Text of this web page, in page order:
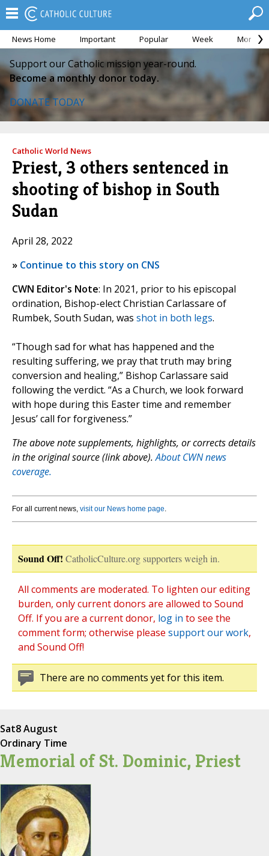
News Home Important Popular Week Month
Support our Catholic mission year-round.
Become a monthly donor today.
DONATE TODAY
Catholic World News
Priest, 3 others sentenced in
shooting of bishop in South
Sudan
April 28, 2022
» Continue to this story on CNS
CWN Editor's Note: In 2021, prior to his episcopal
ordination, Bishop-elect Christian Carlassare of
Rumbek, South Sudan, was shot in both legs.
“Though sad for what has happened and the
resulting suffering, we pray that truth may bring
conversion and healing,” Bishop Carlassare said
following the verdict. “As a Church, we look forward
with hope during this Easter time and remember
Jesus’ call for forgiveness.”
The above note supplements, highlights, or corrects details
in the original source (link above).About CWN news
coverage.
For all current news, visit our News home page.
Sound Off! CatholicCulture.org supporters weigh in.
All comments are moderated. To lighten our editing
burden, only current donors are allowed to Sound
Off. If you are a current donor, log in to see the
comment form; otherwise please support our work,
and Sound Off!
There are no comments yet for this item.
Sat8 August
Ordinary Time
Memorial of St. Dominic, Priest